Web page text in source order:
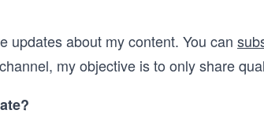
updates about my content. You can
my objective is to only share